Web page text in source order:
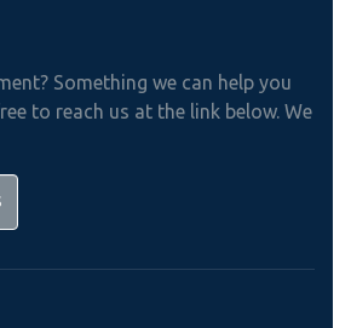
Something we can help you
to reach us at the link below. We